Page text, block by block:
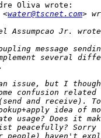
Oliva wrote:
<water@tscnet.com